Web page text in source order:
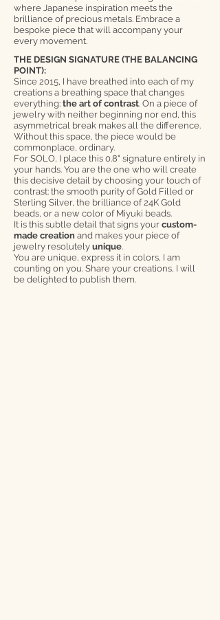
where Japanese inspiration meets the
brilliance of precious metals. Embrace a
bespoke piece that will accompany your
every movement.
THE DESIGN SIGNATURE (THE BALANCING
POINT):
Since 2015, I have breathed into each of my
creations a breathing space that changes
everything: the art of contrast. On a piece of
jewelry with neither beginning nor end, this
asymmetrical break makes all the difference.
Without this space, the piece would be
commonplace, ordinary.
For SOLO, I place this 0.8" signature entirely in
your hands. You are the one who will create
this decisive detail by choosing your touch of
contrast: the smooth purity of Gold Filled or
Sterling Silver, the brilliance of 24K Gold
beads, or a new color of Miyuki beads.
It is this subtle detail that signs your custom-
made creation and makes your piece of
jewelry resolutely unique.
You are unique, express it in colors, I am
counting on you. Share your creations, I will
be delighted to publish them.